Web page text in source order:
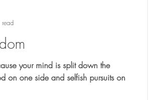
your mind is split down the
on one side and selfish pursuits on